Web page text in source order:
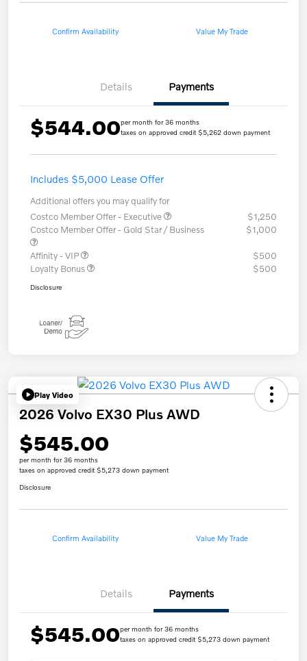
Confirm Availability Value My Trade
Details Payments
$544.00per month for 36 months
taxes on approved credit $5,262 down payment
Includes $5,000 Lease Offer
Additional offers you may qualify for
Costco Member Offer - Executive
$1,250
Costco Member Offer - Gold Star / Business
$1,000
Affinity - VIP
$500
Loyalty Bonus
$500
Disclosure
Play Video
2026 Volvo EX30 Plus AWD
$545.00
per month for 36 months
taxes on approved credit $5,273 down payment
Disclosure
Confirm Availability Value My Trade
Details Payments
$545.00per month for 36 months
taxes on approved credit $5,273 down payment